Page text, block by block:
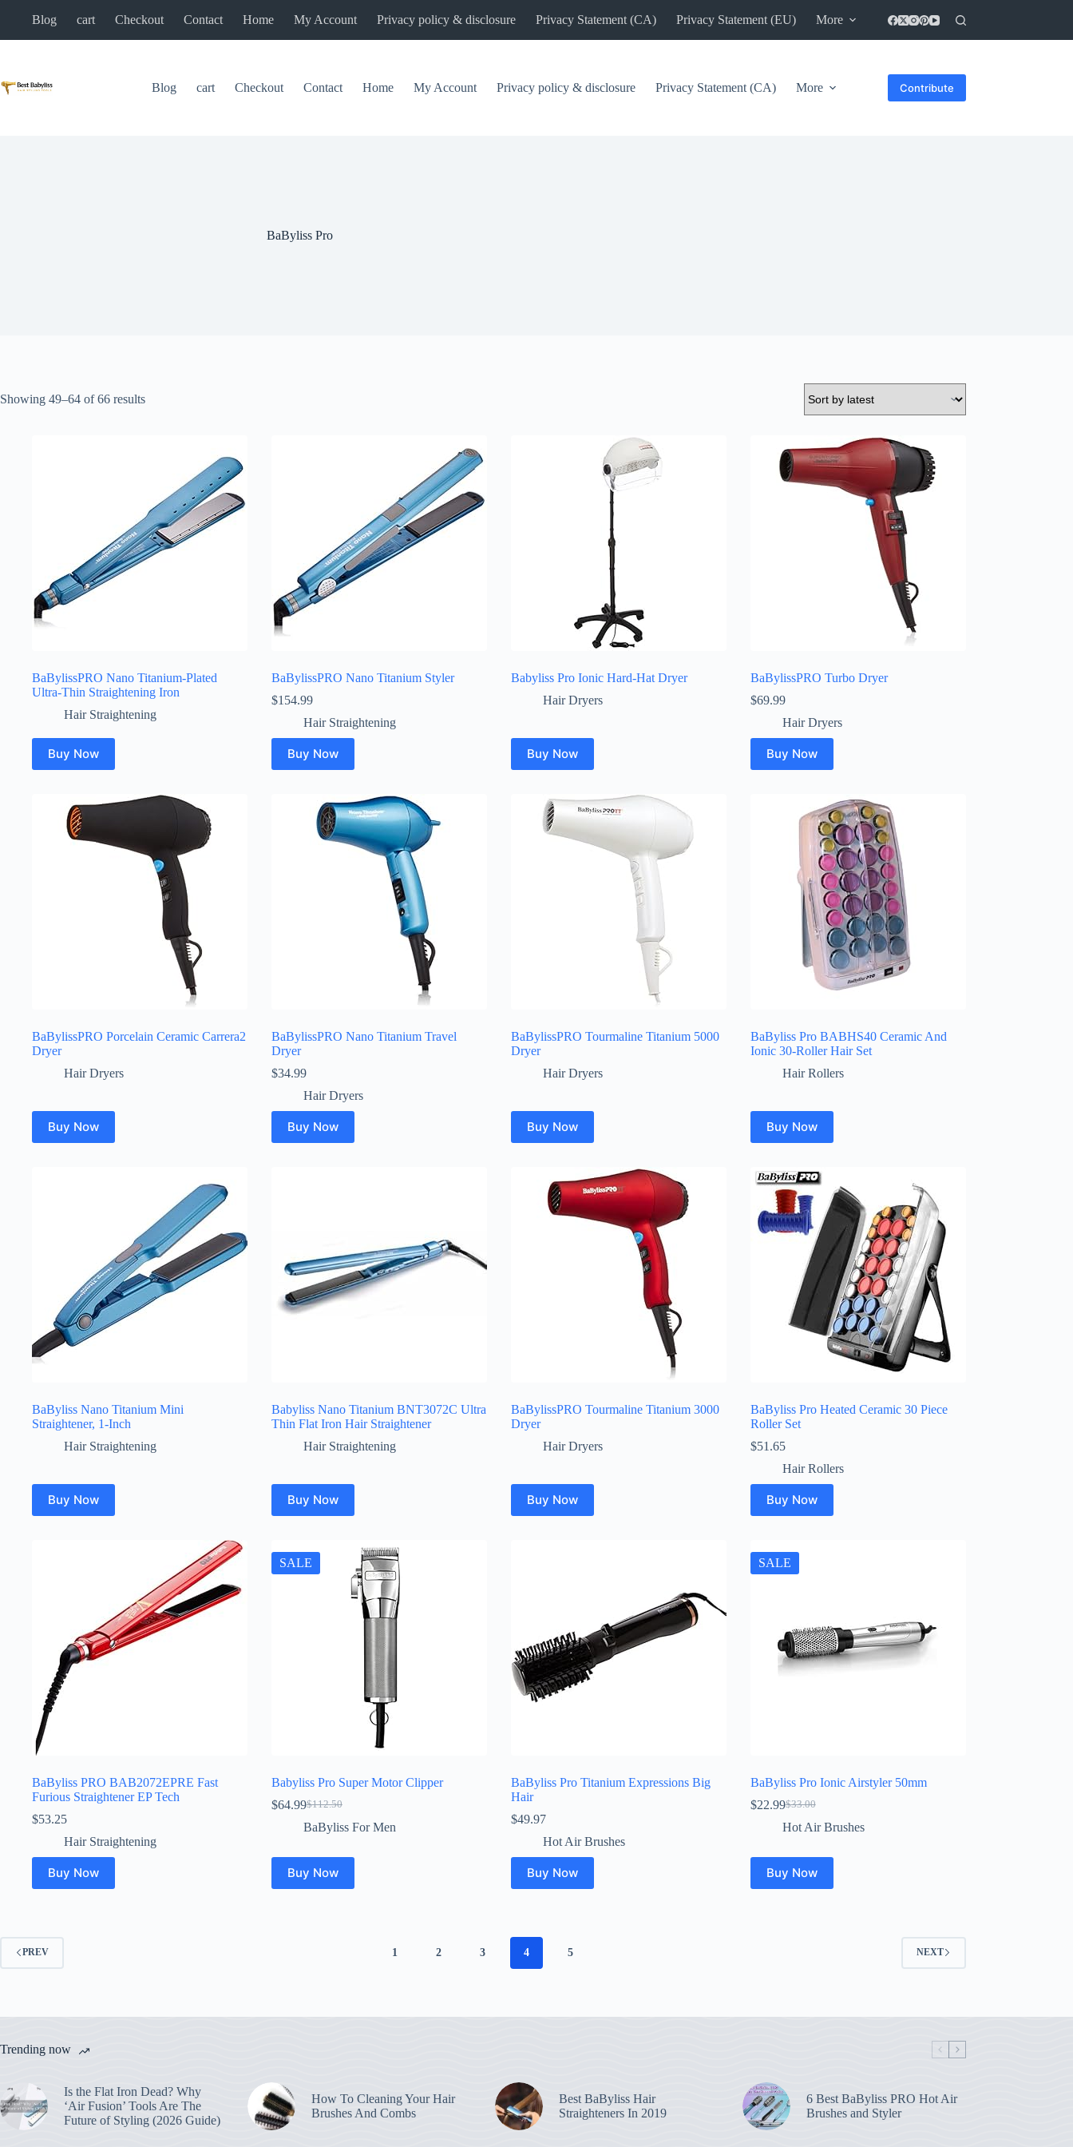
Blog cart Checkout Contact Home My Account Privacy policy & disclosure Privacy Statement (CA) Privacy Statement (EU) More
Blog cart Checkout Contact Home My Account Privacy policy & disclosure Privacy Statement (CA) More Contribute
BaByliss Pro
Showing 49–64 of 66 resultsSorted
BaBylissPRO Nano Titanium-Plated
Ultra-Thin Straightening Iron
Hair Straightening
Buy Now
BaBylissPRO Nano Titanium Styler
$154.99
Hair Straightening
Buy Now
Babyliss Pro Ionic Hard-Hat Dryer
Hair Dryers
Buy Now
BaBylissPRO Turbo Dryer
$69.99
Hair Dryers
Buy Now
BaBylissPRO Porcelain Ceramic Carrera2
Dryer
Hair Dryers
Buy Now
BaBylissPRO Nano Titanium Travel
Dryer
$34.99
Hair Dryers
Buy Now
BaBylissPRO Tourmaline Titanium 5000
Dryer
Hair Dryers
Buy Now
BaByliss Pro BABHS40 Ceramic And
Ionic 30-Roller Hair Set
Hair Rollers
Buy Now
BaByliss Nano Titanium Mini
Straightener, 1-Inch
Hair Straightening
Buy Now
Babyliss Nano Titanium BNT3072C Ultra
Thin Flat Iron Hair Straightener
Hair Straightening
Buy Now
BaBylissPRO Tourmaline Titanium 3000
Dryer
Hair Dryers
Buy Now
BaByliss Pro Heated Ceramic 30 Piece
Roller Set
$51.65
Hair Rollers
Buy Now
BaByliss PRO BAB2072EPRE Fast
Furious Straightener EP Tech
$53.25
Hair Straightening
Buy Now
SALE
Babyliss Pro Super Motor Clipper
$112.50
Original
price
$64.99Current
price
BaByliss For Men
Buy Now
BaByliss Pro Titanium Expressions Big
Hair
$49.97
Hot Air Brushes
Buy Now
SALE
BaByliss Pro Ionic Airstyler 50mm
$33.00
Original
price
$22.99Current
price
Hot Air Brushes
Buy Now
PREV 1 2 3 4 5 NEXT
Trending now
Is the Flat Iron Dead? Why
‘Air Fusion’ Tools Are The
Future of Styling (2026 Guide)
How To Cleaning Your Hair
Brushes And Combs
Best BaByliss Hair
Straighteners In 2019
6 Best BaByliss PRO Hot Air
Brushes and Styler